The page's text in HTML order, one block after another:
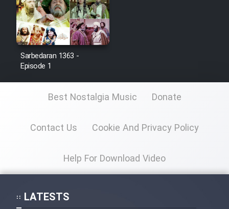
Mostanad Margbartarin
Heyvanat Donya - Dooble Farsi
Film Velgarde Vahshi (Dooble
Sarbedaran 1363 -
Episode 1
Best Nostalgia Music Donate
Contact Us Cookie And Privacy Policy
Help For Download Video
LATESTS